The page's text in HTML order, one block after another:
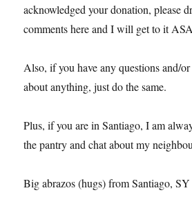
acknowledged your donation, please
comments here and I will get to it
Also, if you have any questions and/
about anything, just do the same.
Plus, if you are in Santiago, I am
the pantry and chat about my
Big abrazos (hugs) from Santiago, SY